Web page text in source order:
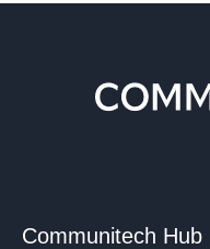
Communitech Hub